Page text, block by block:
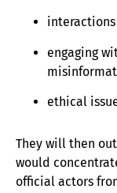
engaging
ethical
They will then
would
official actors